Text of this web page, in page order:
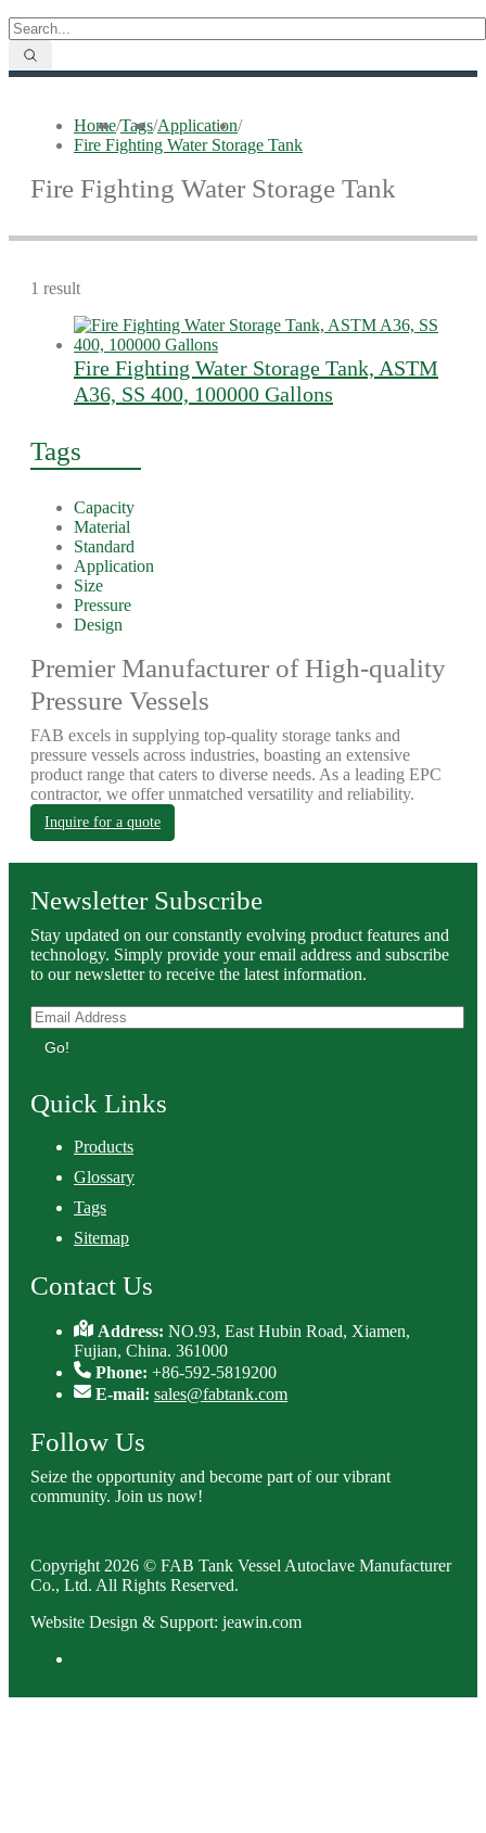
Home/Tags/Application/
Fire Fighting Water Storage Tank
Fire Fighting Water Storage Tank
1 result
Fire Fighting Water Storage Tank, ASTM
A36, SS 400, 100000 Gallons
Tags
Capacity
Material
Standard
Application
Size
Pressure
Design
Premier Manufacturer of High-quality
Pressure Vessels
FAB excels in supplying top-quality storage tanks and
pressure vessels across industries, boasting an extensive
product range that caters to diverse needs. As a leading EPC
contractor, we offer unmatched versatility and reliability.
Inquire for a quote
Newsletter Subscribe
Stay updated on our constantly evolving product features and
technology. Simply provide your email address and subscribe
to our newsletter to receive the latest information.
Go!
Quick Links
Products
Glossary
Tags
Sitemap
Contact Us
Address:NO.93, East Hubin Road, Xiamen,
Fujian, China. 361000
Phone: +86-592-5819200
E-mail: sales@fabtank.com
Follow Us
Seize the opportunity and become part of our vibrant
community. Join us now!
Copyright 2026 © FAB Tank Vessel Autoclave Manufacturer
Co., Ltd. All Rights Reserved.
Website Design & Support: jeawin.com